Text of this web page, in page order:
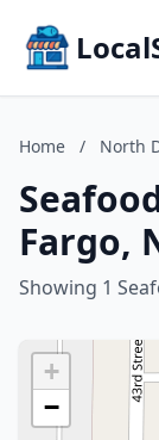
Home / North
Fargo,
Showing 1
+
−